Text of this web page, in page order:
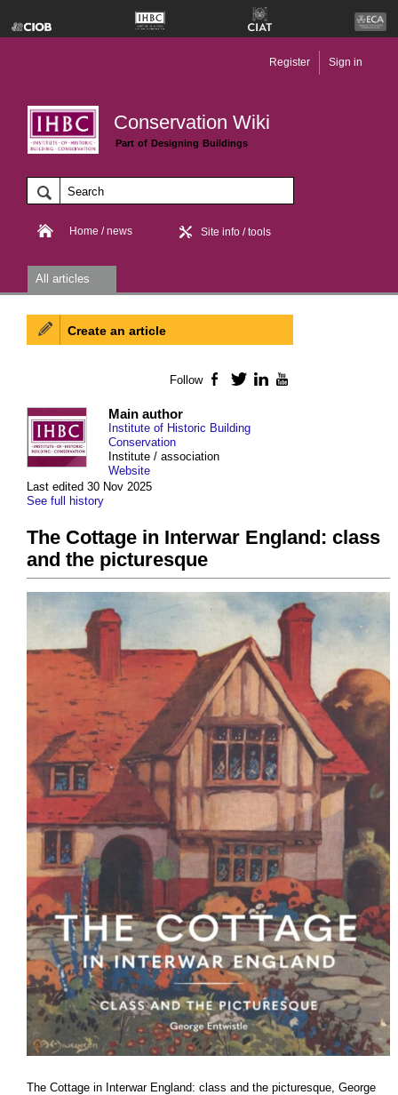
Conservation Wiki
Part of Designing Buildings
Register Sign in
Home / news Site info / tools
All articles
Last edited 30 Nov 2025
See full history
Main author
Institute of Historic Building
Conservation
Institute / association
Website
The Cottage in Interwar England: class
and the picturesque
The Cottage in Interwar England: class and the picturesque , George
Create an article
Follow Facebook
TwitterLinkedIn